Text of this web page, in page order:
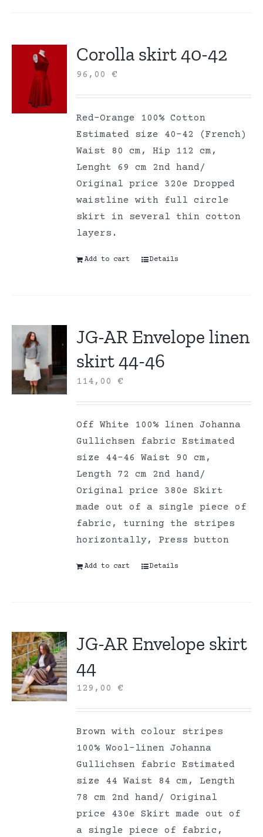
Corolla skirt 40-42
96,00€
Red-Orange 100% Cotton
Estimated size 40-42 (French)
Waist 80 cm, Hip 112 cm,
Lenght 69 cm 2nd hand/
Original price 320e Dropped
waistline with full circle
skirt in several thin cotton
layers.
Add to cart Details
JG-AR Envelope linen
skirt 44-46
114,00€
Off White 100% linen Johanna
Gullichsen fabric Estimated
size 44-46 Waist 90 cm,
Length 72 cm 2nd hand/
Original price 380e Skirt
made out of a single piece of
fabric, turning the stripes
horizontally, Press button
Add to cart Details
JG-AR Envelope skirt
44
129,00€
Brown with colour stripes
100% Wool-linen Johanna
Gullichsen fabric Estimated
size 44 Waist 84 cm, Length
78 cm 2nd hand/ Original
price 430e Skirt made out of
a single piece of fabric,